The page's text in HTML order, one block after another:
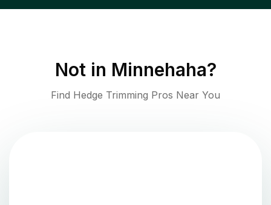
Not in Minnehaha?
Find Hedge Trimming Pros Near You